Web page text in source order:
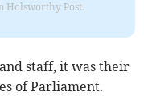
Holsworthy Post.
and staff, it was their
of Parliament.